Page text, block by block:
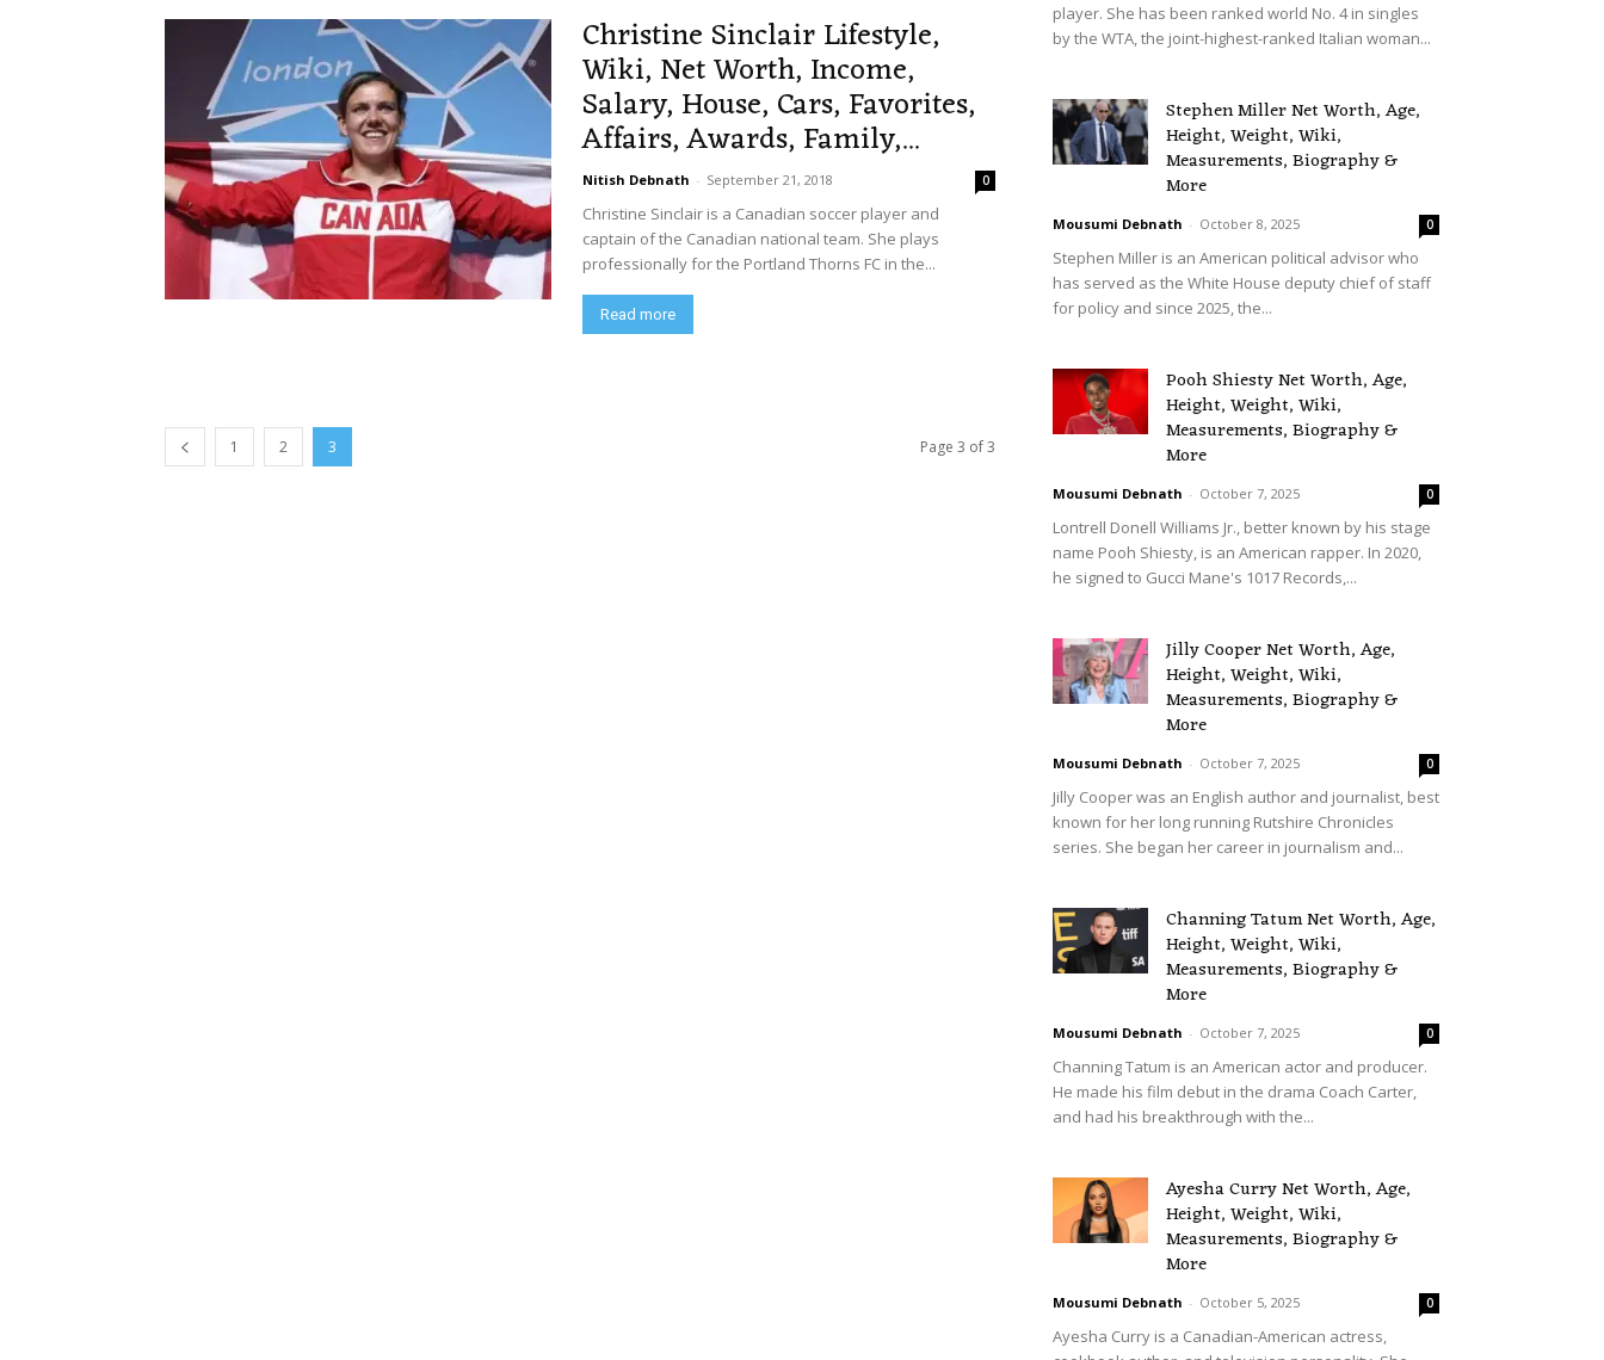
Christine Sinclair Lifestyle,
Wiki, Net Worth, Income,
Salary, House, Cars, Favorites,
Affairs, Awards, Family,...
Nitish Debnath - September 21, 2018 0
Christine Sinclair is a Canadian soccer player and
captain of the Canadian national team. She plays
professionally for the Portland Thorns FC in the...
Read more
1 2 3 Page 3 of 3
player. She has been ranked world No. 4 in singles
by the WTA, the joint-highest-ranked Italian woman...
Stephen Miller Net Worth, Age,
Height, Weight, Wiki,
Measurements, Biography &
More
Mousumi Debnath - October 8, 2025 0
Stephen Miller is an American political advisor who
has served as the White House deputy chief of staff
for policy and since 2025, the...
Pooh Shiesty Net Worth, Age,
Height, Weight, Wiki,
Measurements, Biography &
More
Mousumi Debnath - October 7, 2025 0
Lontrell Donell Williams Jr., better known by his stage
name Pooh Shiesty, is an American rapper. In 2020,
he signed to Gucci Mane's 1017 Records,...
Jilly Cooper Net Worth, Age,
Height, Weight, Wiki,
Measurements, Biography &
More
Mousumi Debnath - October 7, 2025 0
Jilly Cooper was an English author and journalist, best
known for her long running Rutshire Chronicles
series. She began her career in journalism and...
Channing Tatum Net Worth, Age,
Height, Weight, Wiki,
Measurements, Biography &
More
Mousumi Debnath - October 7, 2025 0
Channing Tatum is an American actor and producer.
He made his film debut in the drama Coach Carter,
and had his breakthrough with the...
Ayesha Curry Net Worth, Age,
Height, Weight, Wiki,
Measurements, Biography &
More
Mousumi Debnath - October 5, 2025 0
Ayesha Curry is a Canadian-American actress,